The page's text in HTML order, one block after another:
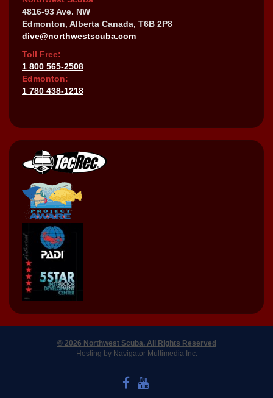
4816-93 Ave. NW
Edmonton, Alberta Canada, T6B 2P8
dive@northwestscuba.com
Toll Free:
1 800 565-2508
Edmonton:
1 780 438-1218
© 2026 Northwest Scuba. All Rights Reserved
Hosting by Navigator Multimedia Inc.
LIKE US ON FACEBOOK
WATCH US ON YOUTUBE